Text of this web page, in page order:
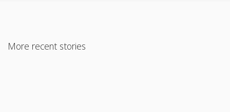
More recent stories